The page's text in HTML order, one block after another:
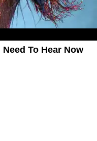
To Hear Now